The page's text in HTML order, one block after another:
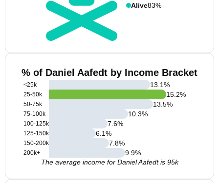
Alive83%
% of Daniel Aafedt by Income Bracket
<25k
25-50k
50-75k
75-100k
100-125k
125-150k
150-200k
200k+
13.1%
15.2%
13.5%
10.3%
7.6%
6.1%
7.8%
9.9%
The average income for Daniel Aafedt is 95k